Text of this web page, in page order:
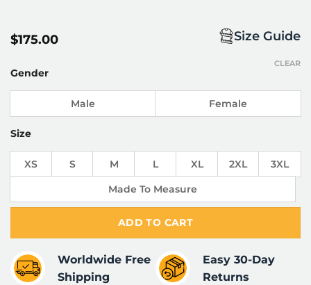
$175.00 Size Guide
Gender
Male Female
Size
XS S M L XL 2XL
3XL
Made To Measure
CLEAR
ADD TO CART
Worldwide Free
Shipping
Easy 30-Day
Returns